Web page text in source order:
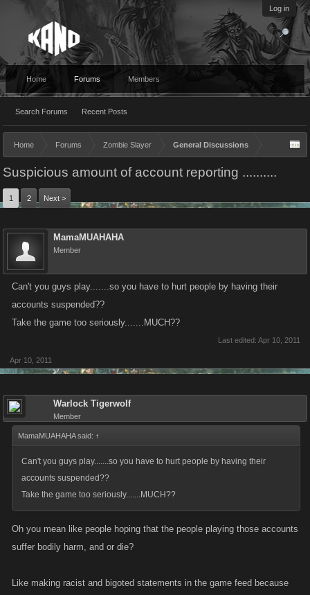
Log in
Home Forums
Search Forums Recent Posts
Members
Home Forums Zombie Slayer General Discussions
Suspicious amount of account reporting ..........
1 2 Next >
MamaMUAHAHA
Member
Can't you guys play.......so you have to hurt people by having their
accounts suspended??
Take the game too seriously.......MUCH??
Last edited: Apr 10, 2011
Apr 10, 2011
Warlock Tigerwolf
Member
MamaMUAHAHA said: ↑
Can't you guys play.......so you have to hurt people by having their
accounts suspended??
Take the game too seriously.......MUCH??
Oh you mean like people hoping that the people playing those accounts
suffer bodily harm, and or die?
Like making racist and bigoted statements in the game feed because